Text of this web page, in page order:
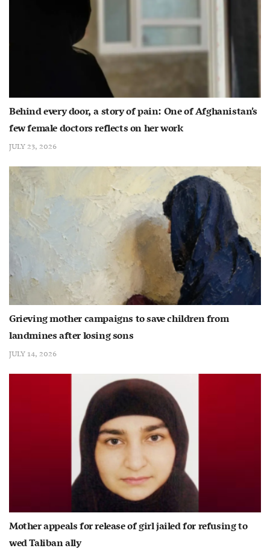
Behind every door, a story of pain: One of Afghanistan’s
few female doctors reflects on her work
JULY 23, 2026
Grieving mother campaigns to save children from
landmines after losing sons
JULY 14, 2026
Mother appeals for release of girl jailed for refusing to
wed Taliban ally